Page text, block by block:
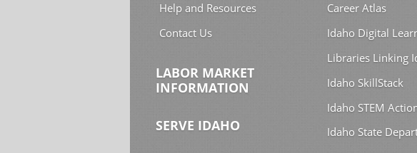
Help and Resources
Contact Us
LABOR MARKET
INFORMATION
SERVE IDAHO
Career Atlas
Idaho Digital
Libraries Linking
Idaho SkillStack
Idaho STEM
Idaho State